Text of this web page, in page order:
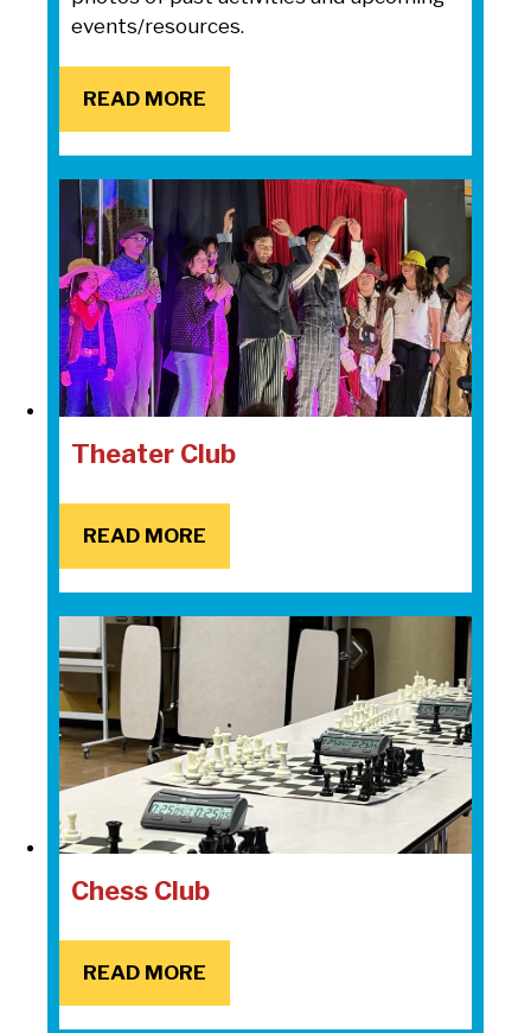
events/resources.
READ MORE
Theater Club
READ MORE
Chess Club
READ MORE